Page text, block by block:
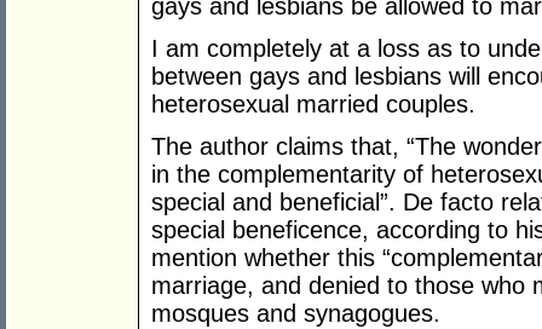
gays and lesbians be allowed to
I am completely at a loss as to
between gays and lesbians will
heterosexual married couples.
The author claims that, “The
in the complementarity of
special and beneficial”. De facto
special beneficence, according to
mention whether this
marriage, and denied to those who
mosques and synagogues.